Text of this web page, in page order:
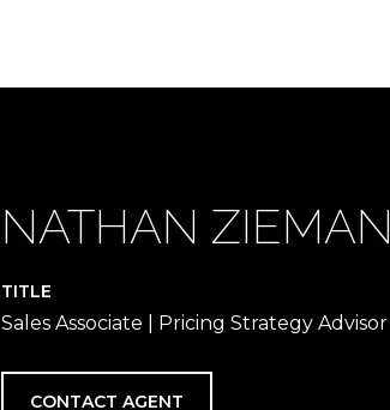
NATHAN ZIEMAN
TITLE
Sales Associate | Pricing Strategy Advisor
CONTACT AGENT